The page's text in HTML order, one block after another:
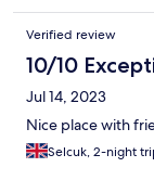
Verified review
10/10
Jul 14, 2023
Nice place with
Selcuk, 2-night